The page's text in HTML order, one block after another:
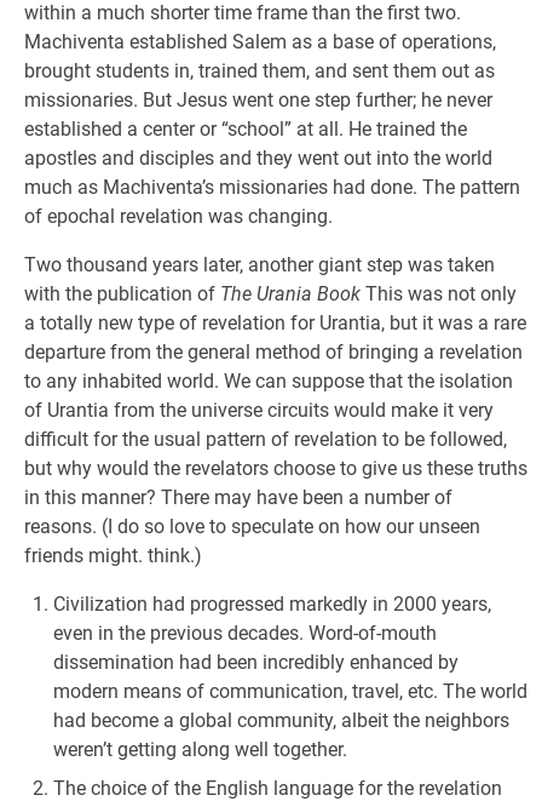
within a much shorter time frame than the first two.
Machiventa established Salem as a base of operations,
brought students in, trained them, and sent them out as
missionaries. But Jesus went one step further; he never
established a center or “school” at all. He trained the
apostles and disciples and they went out into the world
much as Machiventa’s missionaries had done. The pattern
of epochal revelation was changing.
Two thousand years later, another giant step was taken
with the publication of The Urania Book This was not only
a totally new type of revelation for Urantia, but it was a rare
departure from the general method of bringing a revelation
to any inhabited world. We can suppose that the isolation
of Urantia from the universe circuits would make it very
difficult for the usual pattern of revelation to be followed,
but why would the revelators choose to give us these truths
in this manner? There may have been a number of
reasons. (I do so love to speculate on how our unseen
friends might. think.)
Civilization had progressed markedly in 2000 years,
even in the previous decades. Word-of-mouth
dissemination had been incredibly enhanced by
modern means of communication, travel, etc. The world
had become a global community, albeit the neighbors
weren’t getting along well together.
The choice of the English language for the revelation